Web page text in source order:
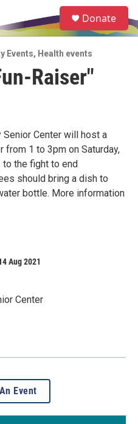
e
a
Donate
Events, Health events
Raiser"
Senior Center will host a
from 1 to 3pm on Saturday,
the fight to end
should bring a dish to
bottle. More information
Aug 2021
Center
Event